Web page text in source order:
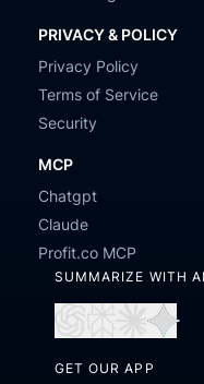
PRIVACY & POLICY
Privacy Policy
Terms of Service
Security
MCP
Chatgpt
Claude
Profit.co MCP
SUMMARIZE WITH
in
in
in
GET OUR APP